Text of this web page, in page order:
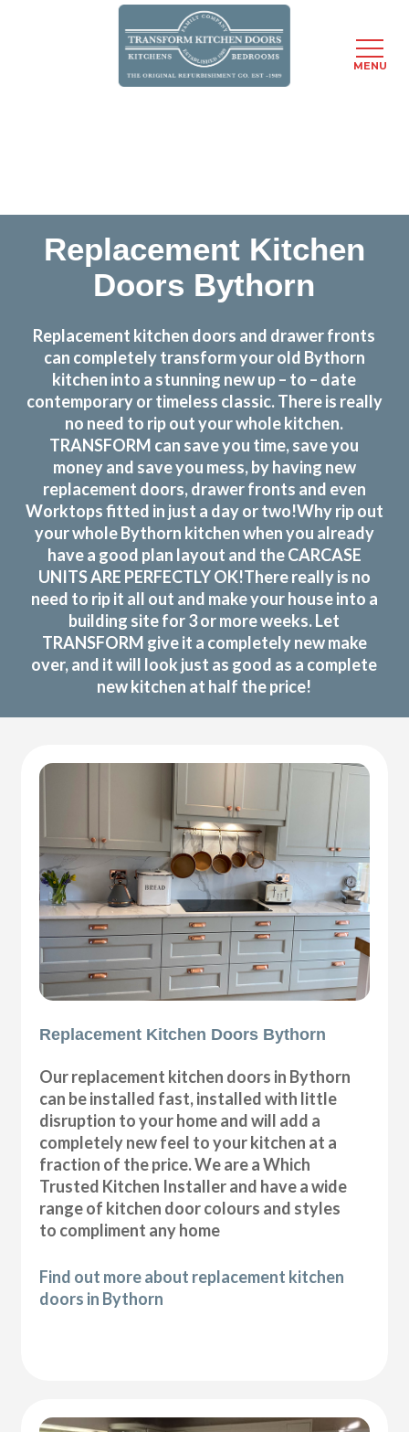
Replacement Kitchen
Doors Bythorn
Replacement kitchen doors and drawer fronts
can completely transform your old Bythorn
kitchen into a stunning new up – to – date
contemporary or timeless classic. There is really
no need to rip out your whole kitchen.
TRANSFORM can save you time, save you
money and save you mess, by having new
replacement doors, drawer fronts and even
Worktops fitted in just a day or two!Why rip out
your whole Bythorn kitchen when you already
have a good plan layout and the CARCASE
UNITS ARE PERFECTLY OK!There really is no
need to rip it all out and make your house into a
building site for 3 or more weeks. Let
TRANSFORM give it a completely new make
over, and it will look just as good as a complete
new kitchen at half the price!
Replacement Kitchen Doors Bythorn
Our replacement kitchen doors in Bythorn
can be installed fast, installed with little
disruption to your home and will add a
completely new feel to your kitchen at a
fraction of the price. We are a Which
Trusted Kitchen Installer and have a wide
range of kitchen door colours and styles
to compliment any home
Find out more about replacement kitchen
doors in Bythorn
MENU